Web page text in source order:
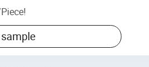
Piece!